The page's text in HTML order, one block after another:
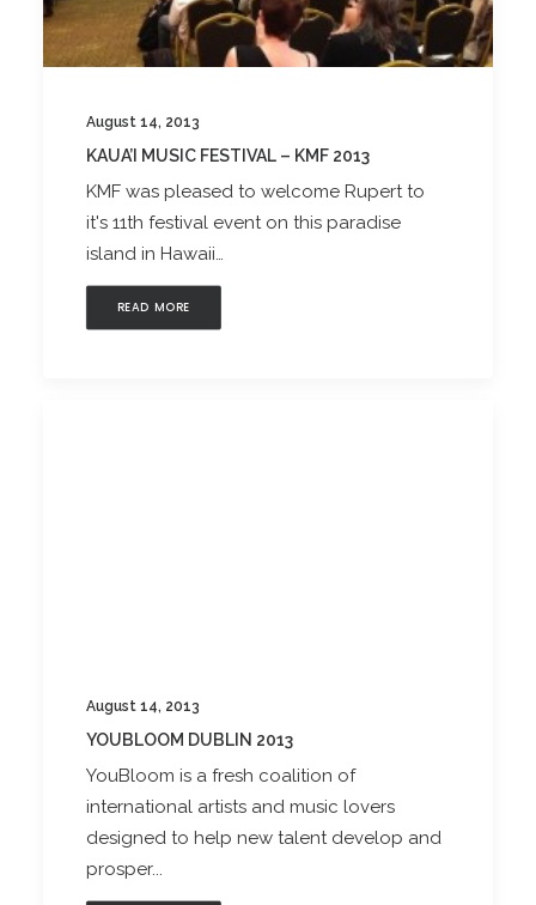
August 14, 2013
KAUA’I MUSIC FESTIVAL – KMF 2013
KMF was pleased to welcome Rupert to
it's 11th festival event on this paradise
island in Hawaii…
READ MORE
August 14, 2013
YOUBLOOM DUBLIN 2013
YouBloom is a fresh coalition of
international artists and music lovers
designed to help new talent develop and
prosper...